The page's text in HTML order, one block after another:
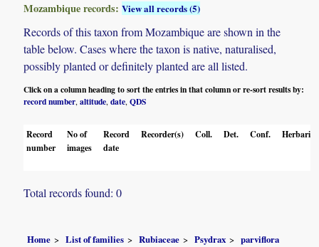
Mozambique records:View all records (5)
Records of this taxon from Mozambique are shown in the
table below. Cases where the taxon is native, naturalised,
possibly planted or definitely planted are all listed.
Click on a column heading to sort the entries in that column or re-sort results by:
record number,altitude,date,QDS
Record
number
No of
images
Record
date
Recorder(s) Coll. Det. Conf. Herbaria
Total records found: 0
Home List of families Rubiaceae Psydrax
parviflora